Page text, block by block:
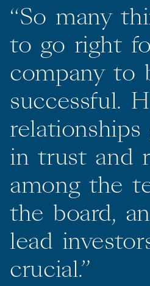
“So many
to go right
company to
successful.
relationships
in trust and
among the
the board,
lead
crucial.”